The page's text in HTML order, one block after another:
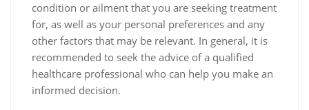
condition or ailment that you are seeking treatment
for, as well as your personal preferences and any
other factors that may be relevant. In general, it is
recommended to seek the advice of a qualified
healthcare professional who can help you make an
informed decision.